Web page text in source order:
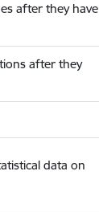
after they have
after they
data on